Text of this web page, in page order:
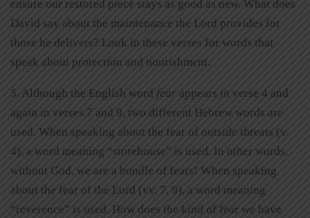
ensure our restored piece stays as good as new. What does
David say about the maintenance the Lord provides for
those he delivers? Look in these verses for words that
speak about protection and nourishment.
5. Although the English word fear appears in verse 4 and
again in verses 7 and 9, two different Hebrew words are
used. When speaking about the fear of outside threats (v.
4), a word meaning “storehouse” is used. In other words,
without God, we are a bundle of fears! When speaking
about the fear of the Lord (vv. 7, 9), a word meaning
“reverence” is used. How does the kind of fear we have